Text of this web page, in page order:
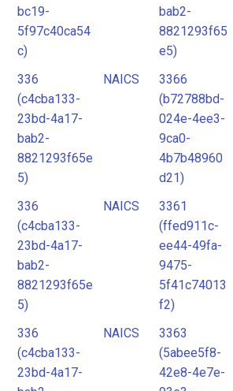
bc19-
5f97c40ca54
c)
bab2-
8821293f65
e5)
336
(c4cba133-
23bd-4a17-
bab2-
8821293f65e
5)
NAICS
3366
(b72788bd-
024e-4ee3-
9ca0-
4b7b48960
d21)
336
(c4cba133-
23bd-4a17-
bab2-
8821293f65e
5)
NAICS
3361
(ffed911c-
ee44-49fa-
9475-
5f41c74013
f2)
336
(c4cba133-
23bd-4a17-
NAICS
3363
(5abee5f8-
42e8-4e7e-